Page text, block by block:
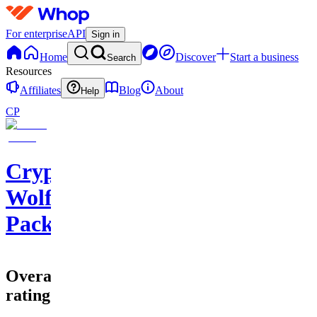
For enterpriseAPI Sign in
Home Search Discover
Start a business
Resources
Affiliates
Help Blog
About
CP
Crypto
Wolf
Pack
Overall
rating